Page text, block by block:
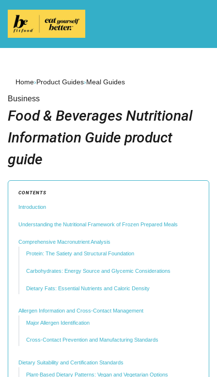
Home›Product Guides›Meal Guides
Business
Food & Beverages Nutritional
Information Guide product
guide
CONTENTS
Introduction
Understanding the Nutritional Framework of Frozen Prepared Meals
Comprehensive Macronutrient Analysis
Protein: The Satiety and Structural Foundation
Carbohydrates: Energy Source and Glycemic Considerations
Dietary Fats: Essential Nutrients and Caloric Density
Allergen Information and Cross-Contact Management
Major Allergen Identification
Cross-Contact Prevention and Manufacturing Standards
Dietary Suitability and Certification Standards
Plant-Based Dietary Patterns: Vegan and Vegetarian Options